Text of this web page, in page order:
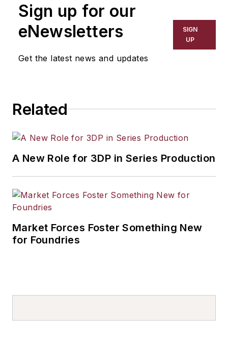
Sign up for our
eNewsletters
Get the latest news and updates
SIGN
UP
Related
A New Role for 3DP in Series Production
Market Forces Foster Something New
for Foundries